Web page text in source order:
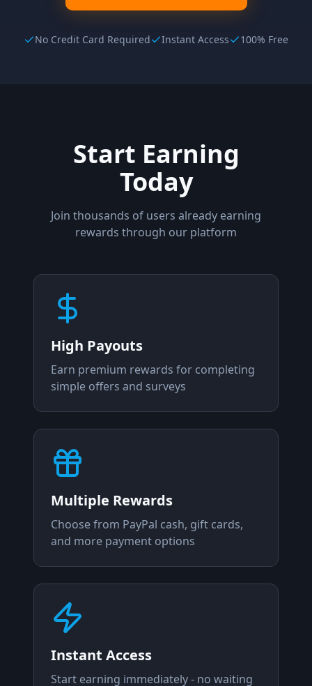
No Credit Card Required Instant Access 100% Free
Start Earning
Today
Join thousands of users already earning
rewards through our platform
High Payouts
Earn premium rewards for completing
simple offers and surveys
Multiple Rewards
Choose from PayPal cash, gift cards,
and more payment options
Instant Access
Start earning immediately - no waiting